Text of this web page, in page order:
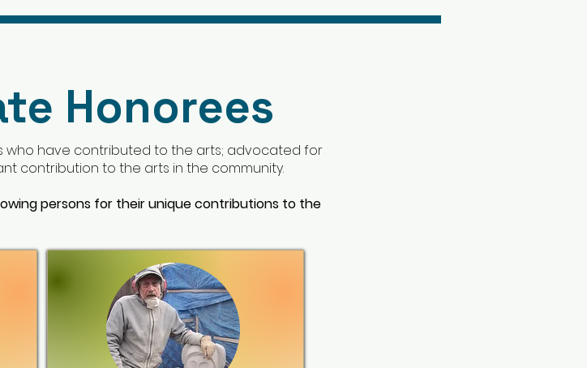
Honorees
who have contributed to the arts; advocated for
contribution to the arts in the community.
persons for their unique contributions to the